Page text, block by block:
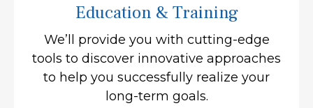
Education & Training
We’ll provide you with cutting-edge
tools to discover innovative approaches
to help you successfully realize your
long-term goals.